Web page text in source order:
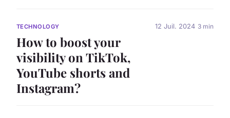
TECHNOLOGY
How to boost your
visibility on TikTok,
YouTube shorts and
Instagram?
12 Juil. 2024 3 min